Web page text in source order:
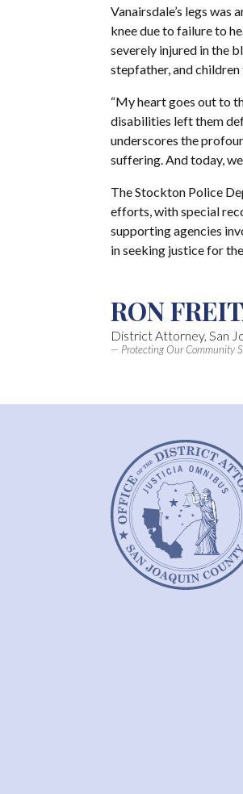
Vanairsdale’s legs
knee due to failure to
severely injured in the
stepfather, and
“My heart goes out to
disabilities left them
underscores the
suffering. And today,
The Stockton Police
efforts, with special
supporting agencies
in seeking justice for
RON
District Attorney, San
— Protecting Our Community